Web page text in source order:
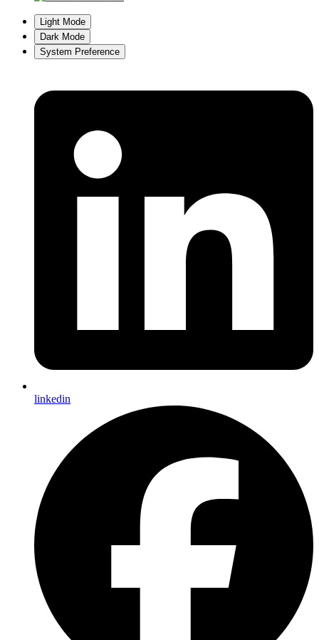
Light Mode
Dark Mode
System Preference
linkedin